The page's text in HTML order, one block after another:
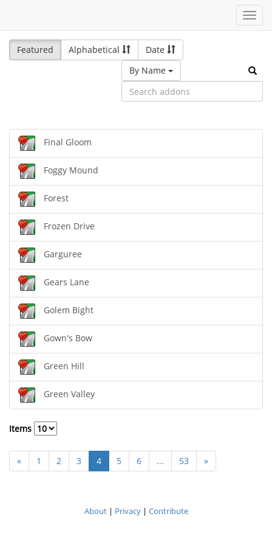
Featured
Alphabetical
Date
By Name
Final Gloom
Foggy Mound
Forest
Frozen Drive
Garguree
Gears Lane
Golem Bight
Gown's Bow
Green Hill
Green Valley
Items
« 1 2 3 4 5 6 ... 53 »
About| Privacy| Contribute